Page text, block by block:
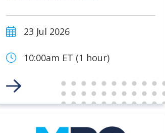
23 Jul 2026
10:00am ET (1 hour)
Link to Event